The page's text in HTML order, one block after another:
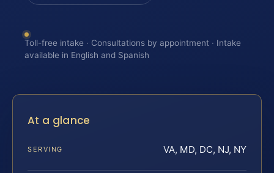
Toll-free intake · Consultations by appointment · Intake
available in English and Spanish
At a glance
SERVING VA, MD, DC, NJ, NY